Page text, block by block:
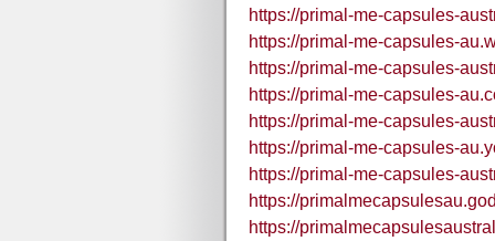
https://primal-me-capsules-
https://primal-me-capsules-
https://primal-me-capsules-
https://primal-me-capsules-
https://primal-me-capsules-
https://primal-me-capsules-
https://primal-me-capsules-
https://
https://